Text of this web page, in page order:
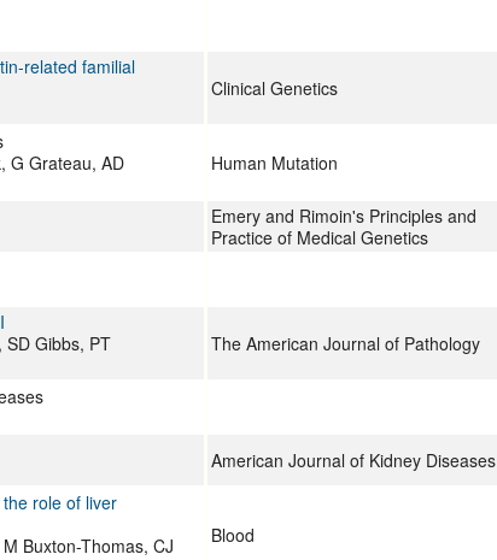
related familial
Clinical Genetics
G Grateau, AD
Human Mutation
Emery and Rimoin's Principles and
Practice of Medical Genetics
SD Gibbs, PT
The American Journal of Pathology
American Journal of Kidney Diseases
role of liver
Buxton-Thomas, CJ
Blood